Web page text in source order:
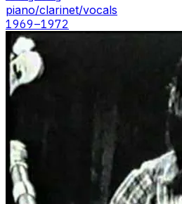
piano/clarinet/vocals
1969–1972